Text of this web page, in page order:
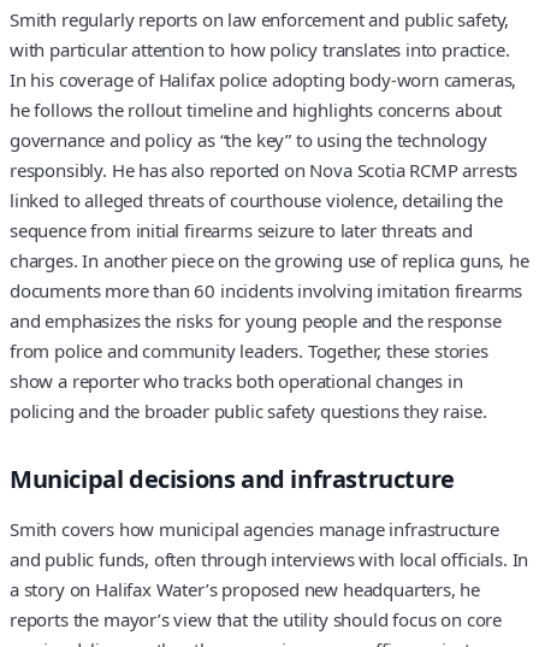
Smith regularly reports on law enforcement and public safety,
with particular attention to how policy translates into practice.
In his coverage of Halifax police adopting body-worn cameras,
he follows the rollout timeline and highlights concerns about
governance and policy as “the key” to using the technology
responsibly. He has also reported on Nova Scotia RCMP arrests
linked to alleged threats of courthouse violence, detailing the
sequence from initial firearms seizure to later threats and
charges. In another piece on the growing use of replica guns, he
documents more than 60 incidents involving imitation firearms
and emphasizes the risks for young people and the response
from police and community leaders. Together, these stories
show a reporter who tracks both operational changes in
policing and the broader public safety questions they raise.
Municipal decisions and infrastructure
Smith covers how municipal agencies manage infrastructure
and public funds, often through interviews with local officials. In
a story on Halifax Water’s proposed new headquarters, he
reports the mayor’s view that the utility should focus on core